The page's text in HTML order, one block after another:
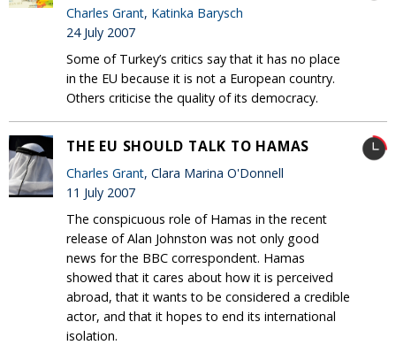
Charles Grant, Katinka Barysch
24 July 2007
Some of Turkey’s critics say that it has no place
in the EU because it is not a European country.
Others criticise the quality of its democracy.
THE EU SHOULD TALK TO HAMAS
Charles Grant, Clara Marina O'Donnell
11 July 2007
The conspicuous role of Hamas in the recent
release of Alan Johnston was not only good
news for the BBC correspondent. Hamas
showed that it cares about how it is perceived
abroad, that it wants to be considered a credible
actor, and that it hopes to end its international
isolation.